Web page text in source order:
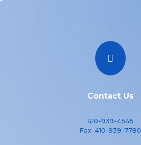

Contact Us
410-939-4545
Fax:410-939-7780